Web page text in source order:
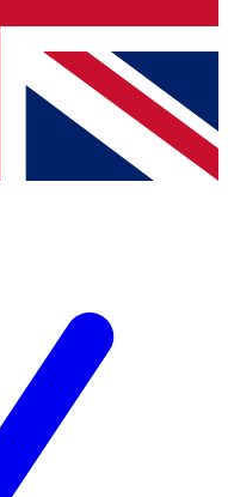
from other Future
Terms & Conditionsand
Privacy